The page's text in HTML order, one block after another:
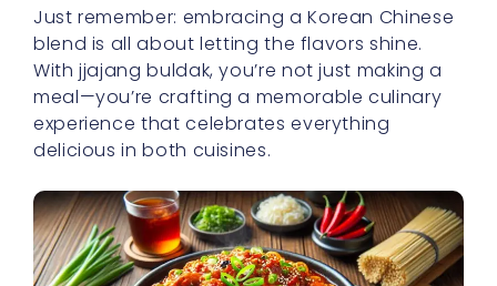
Just remember: embracing a Korean Chinese
blend is all about letting the flavors shine.
With jjajang buldak, you’re not just making a
meal—you’re crafting a memorable culinary
experience that celebrates everything
delicious in both cuisines.